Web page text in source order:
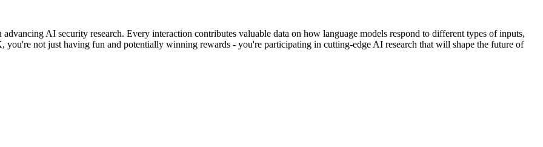
AI security research. Every interaction contributes valuable data on how language models respond to different types of inputs,
not just having fun and potentially winning rewards - you're participating in cutting-edge AI research that will shape the future of